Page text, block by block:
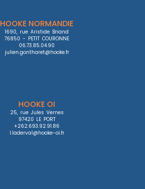
HOOKE NORMANDIE
1690, rue Aristide Briand
76850 - PETIT COURONNE
06.73.85.04.90
julien.gontharet@hooke.fr
HOOKE OI
25, rue Jules Vernes
97420 LE PORT
+262.693.92.91.86
l.laderval@hooke-oi.fr